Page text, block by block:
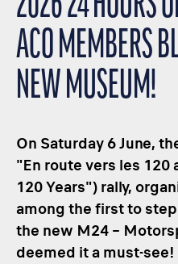
ACO MEMBERS
NEW MUSEUM!
On Saturday 6 June,
"En route vers les 120
120 Years") rally,
among the first to
the new M24 –
deemed it a must-see!